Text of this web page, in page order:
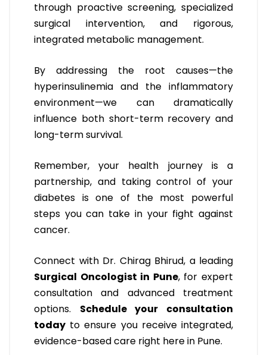
through proactive screening, specialized
surgical intervention, and rigorous,
integrated metabolic management.
By addressing the root causes—the
hyperinsulinemia and the inflammatory
environment—we can dramatically
influence both short-term recovery and
long-term survival.
Remember, your health journey is a
partnership, and taking control of your
diabetes is one of the most powerful
steps you can take in your fight against
cancer.
Connect with Dr. Chirag Bhirud, a leading
Surgical Oncologist in Pune, for expert
consultation and advanced treatment
options. Schedule your consultation
today to ensure you receive integrated,
evidence-based care right here in Pune.